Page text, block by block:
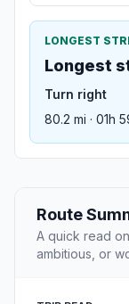
LONGEST
Longest
Turn right
80.2 mi · 01h
Route
A quick read
ambitious, or